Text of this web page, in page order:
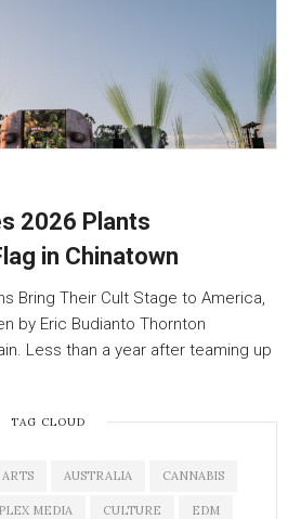
2026 Plants
in Chinatown
Bring Their Cult Stage to America,
by Eric Budianto Thornton
Less than a year after teaming up
TAG CLOUD
ARTS AUSTRALIA CANNABIS
MEDIA CULTURE EDM